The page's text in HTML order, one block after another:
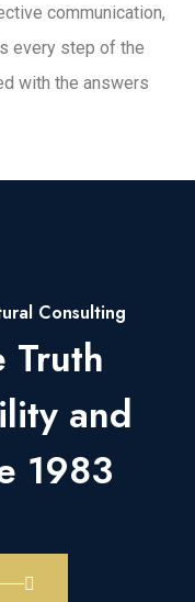
communication,
every step of the
with the answers
Consulting
Truth
and
1983